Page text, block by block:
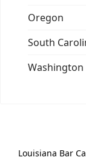
Oregon
South
Washington
Louisiana Bar